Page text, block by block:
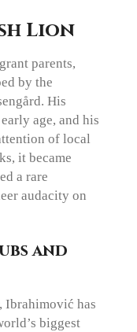
Lion
parents,
by the
His
age, and his
of local
it became
a rare
audacity on
and
Ibrahimović has
biggest